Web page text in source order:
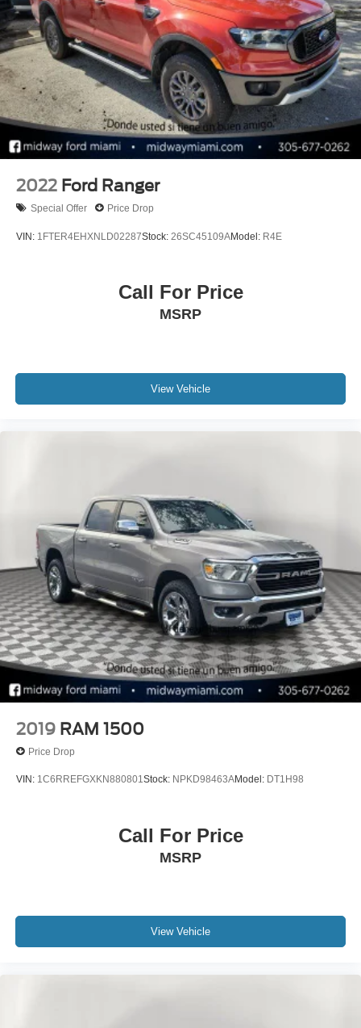
2022 Ford Ranger
Special Offer Price Drop
VIN: 1FTER4EHXNLD02287Stock: 26SC45109AModel: R4E
Call For Price
MSRP
View Vehicle
2019 RAM 1500
Price Drop
VIN: 1C6RREFGXKN880801Stock: NPKD98463AModel: DT1H98
Call For Price
MSRP
View Vehicle